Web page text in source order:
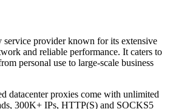
service provider known for its extensive
and reliable performance. It caters to
personal use to large-scale business
datacenter proxies come with unlimited
300K+ IPs, HTTP(S) and SOCKS5